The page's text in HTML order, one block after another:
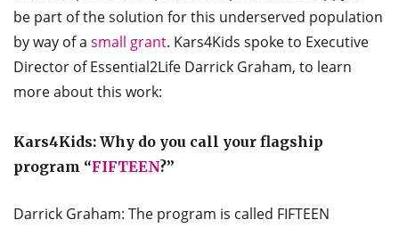
be part of the solution for this underserved population
by way of a small grant. Kars4Kids spoke to Executive
Director of Essential2Life Darrick Graham, to learn
more about this work:
Kars4Kids: Why do you call your flagship
program “FIFTEEN?”
Darrick Graham: The program is called FIFTEEN